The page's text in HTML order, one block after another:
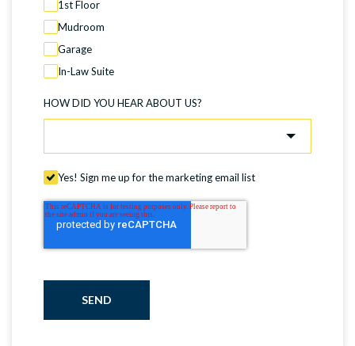
1st Floor
Mudroom
Garage
In-Law Suite
HOW DID YOU HEAR ABOUT US?
Yes! Sign me up for the marketing email list
SEND